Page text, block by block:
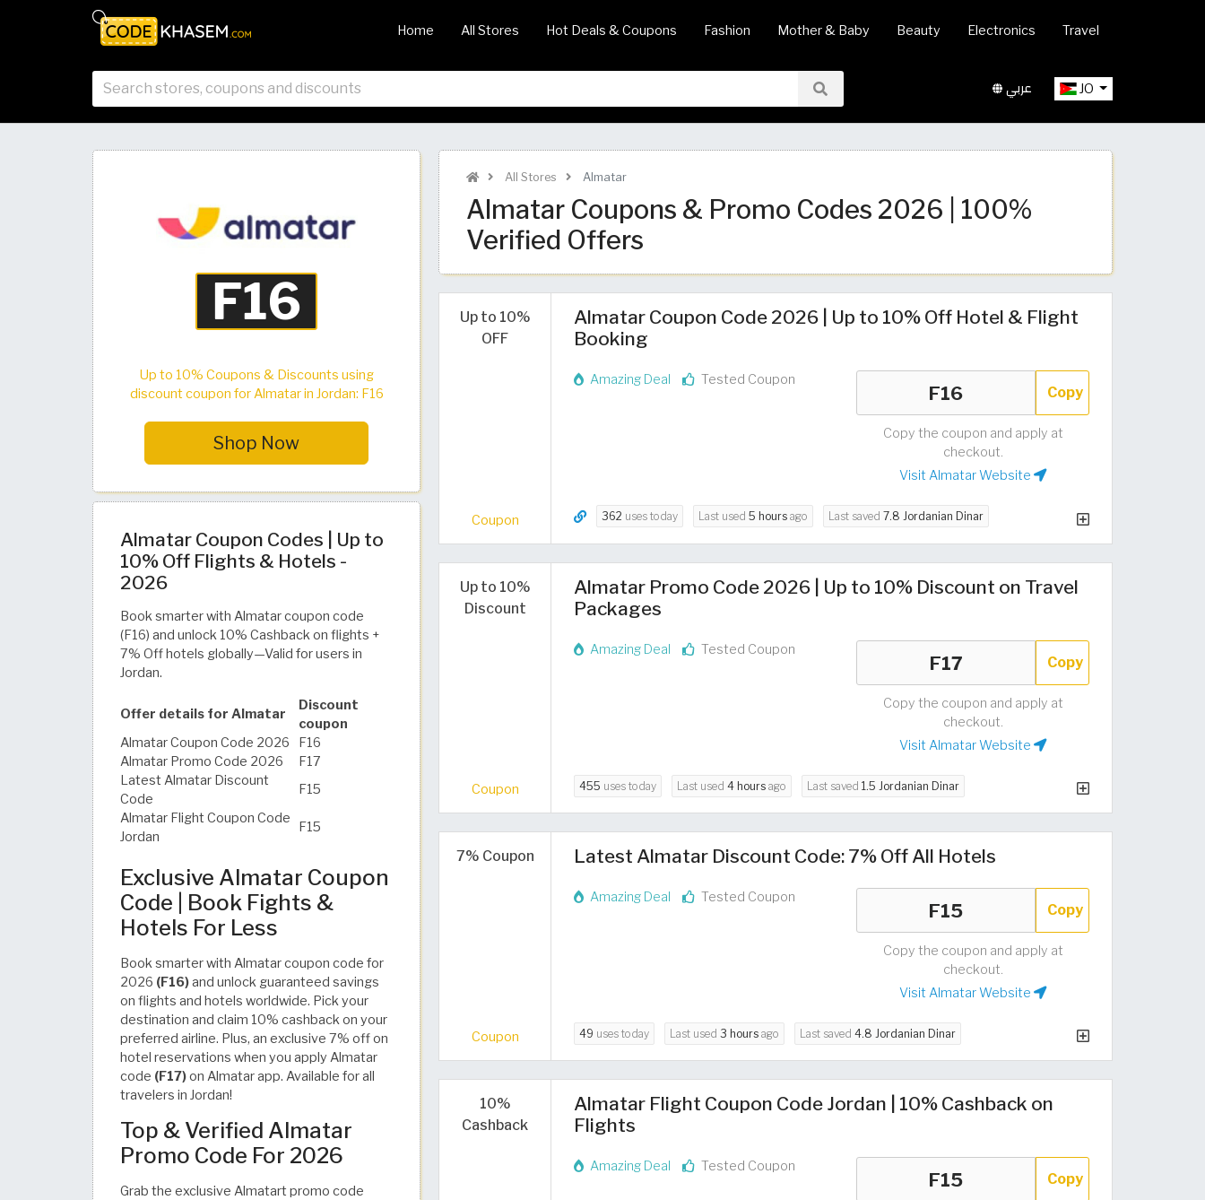
Home All Stores Hot Deals & Coupons Fashion Mother & Baby Beauty Electronics Travel
JO عربي
All Stores Almatar
Almatar Coupons & Promo Codes 2026 | 100%
Verified Offers
Up to 10%
OFF
Coupon
Almatar Coupon Code 2026 | Up to 10% Off Hotel & Flight
Booking
Amazing Deal Tested Coupon
Copy
Copy the coupon and apply at
checkout.
Visit Almatar Website
362 uses today Last used 5 hours ago Last saved 7.8 Jordanian Dinar
Up to 10%
Discount
Coupon
Almatar Promo Code 2026 | Up to 10% Discount on Travel
Packages
Amazing Deal Tested Coupon
Copy
Copy the coupon and apply at
checkout.
Visit Almatar Website
455 uses today Last used 4 hours ago Last saved 1.5 Jordanian Dinar
7% Coupon
Coupon
Latest Almatar Discount Code: 7% Off All Hotels
Amazing Deal Tested Coupon
Copy
Copy the coupon and apply at
checkout.
Visit Almatar Website
49 uses today Last used 3 hours ago Last saved 4.8 Jordanian Dinar
10%
Cashback
Almatar Flight Coupon Code Jordan | 10% Cashback on
Flights
Amazing Deal Tested Coupon
Copy
Up to 10% Coupons & Discounts using
discount coupon for Almatar in Jordan: F16
Shop Now
Almatar Coupon Codes | Up to
10% Off Flights & Hotels -
2026
Book smarter with Almatar coupon code
(F16) and unlock 10% Cashback on flights +
7% Off hotels globally—Valid for users in
Jordan.
Offer details for Almatar
Discount
coupon
Almatar Coupon Code 2026
F16
Almatar Promo Code 2026
F17
Latest Almatar Discount
Code
F15
Almatar Flight Coupon Code
Jordan
F15
Exclusive Almatar Coupon
Code | Book Fights &
Hotels For Less
Book smarter with Almatar coupon code for
2026 (F16)and unlock guaranteed savings
on flights and hotels worldwide. Pick your
destination and claim 10% cashback on your
preferred airline. Plus, an exclusive 7% off on
hotel reservations when you apply Almatar
code (F17)on Almatar app. Available for all
travelers in Jordan!
Top & Verified Almatar
Promo Code For 2026
Grab the exclusive Almatart promo code